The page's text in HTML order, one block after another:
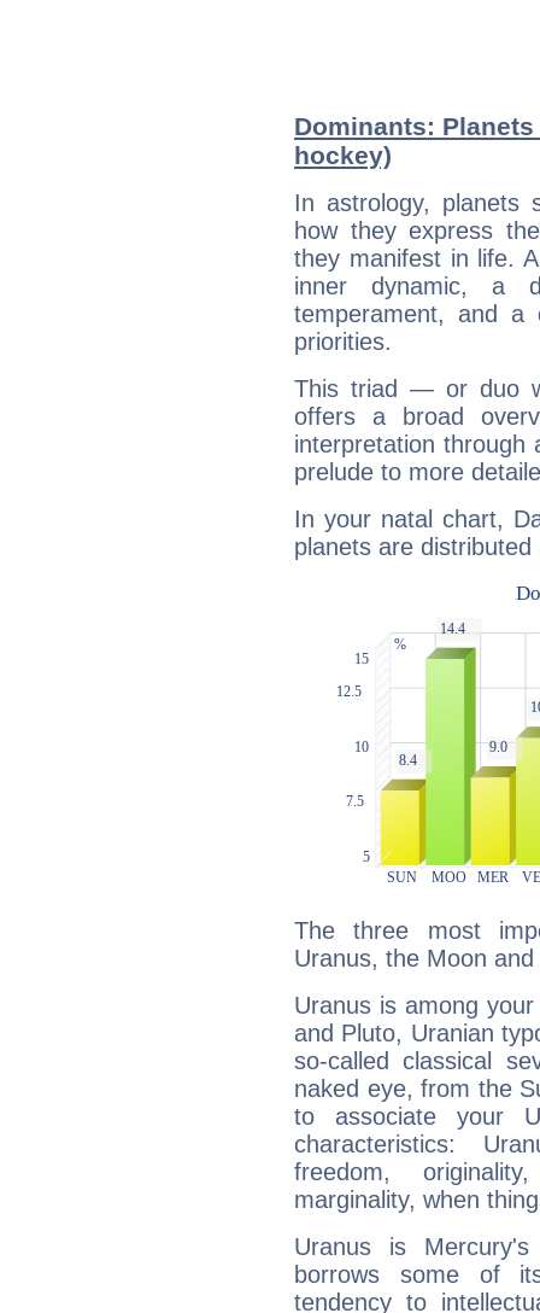
Dominants:
hockey)
In astrology, planets
how they express
they manifest in life.
inner dynamic, a
temperament, and a
priorities.
This triad — or duo
offers a broad
interpretation through
prelude to more
In your natal chart,
planets are distributed
The three most
Uranus, the Moon
Uranus is among
and Pluto, Uranian
so-called classical
naked eye, from the
to associate your
characteristics:
freedom,
marginality, when
Uranus is
borrows some of
tendency to